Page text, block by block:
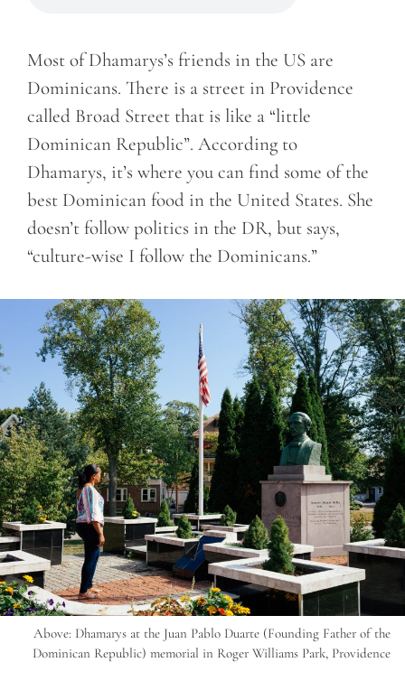
Most of Dhamarys’s friends in the US are
Dominicans. There is a street in Providence
called Broad Street that is like a “little
Dominican Republic”. According to
Dhamarys, it’s where you can find some of the
best Dominican food in the United States. She
doesn’t follow politics in the DR, but says,
“culture-wise I follow the Dominicans.”
Above: Dhamarys at the Juan Pablo Duarte (Founding Father of the
Dominican Republic) memorial in Roger Williams Park, Providence